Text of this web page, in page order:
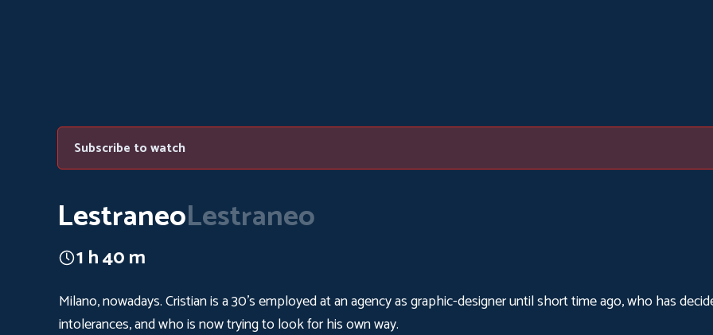
Subscribe to watch
LestraneoLestraneo
1 h 40 m
Milano, nowadays. Cristian is a 30’s employed at an agency as graphic-designer until short time ago, who has
intolerances, and who is now trying to look for his own way.